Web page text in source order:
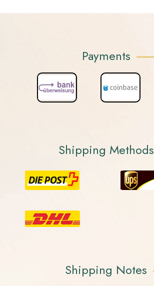
Payments
Shipping Methods
Shipping Notes